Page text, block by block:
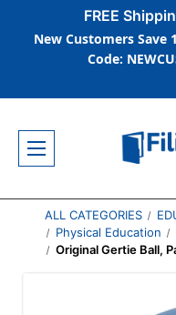
FREE
New Customers Save
Code:
ALL CATEGORIES
Physical Education
Original Gertie Ball,